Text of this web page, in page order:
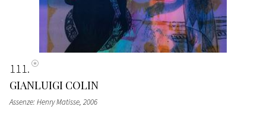
111
GIANLUIGI COLIN
Assenze: Henry Matisse, 2006